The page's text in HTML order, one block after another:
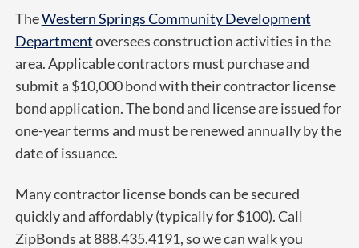
TheWestern Springs Community Development
Departmentoversees construction activities in the
area. Applicable contractors must purchase and
submit a $10,000 bond with their contractor license
bond application. The bond and license are issued for
one-year terms and must be renewed annually by the
date of issuance.
Many contractor license bonds can be secured
quickly and affordably (typically for $100). Call
ZipBonds at 888.435.4191, so we can walk you